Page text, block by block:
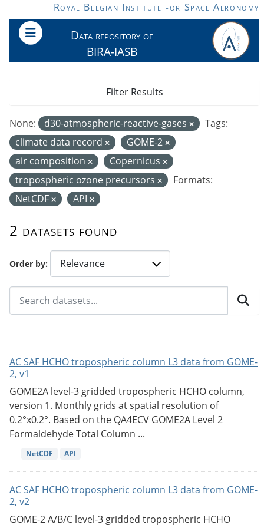
Skip to main contentRoyal Belgian Institute for Space Aeronomy
Data repository of
BIRA-IASB
Order by
2 datasets found
None: d30-atmospheric-reactive-gases
Tags:
climate data record
GOME-2
air composition
Copernicus
tropospheric ozone precursors
Formats:
NetCDF
API
Filter Results
AC SAF HCHO tropospheric column L3 data from GOME-
2, v1
GOME2A level-3 gridded tropospheric HCHO column,
version 1. Monthly grids at spatial resolution of
0.2°x0.2°. Based on the QA4ECV GOME2A Level 2
Formaldehyde Total Column ...
NetCDF API
AC SAF HCHO tropospheric column L3 data from GOME-
2, v2
GOME-2 A/B/C level-3 gridded tropospheric HCHO